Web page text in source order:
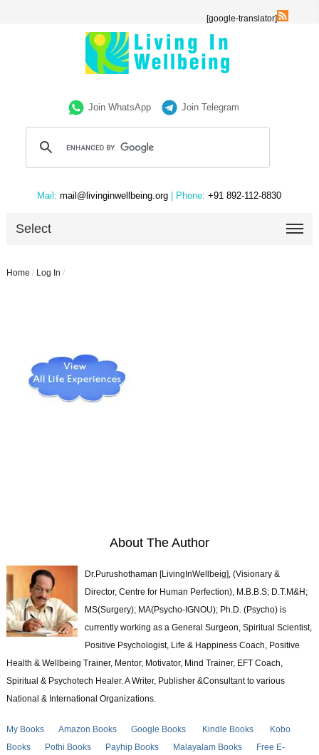
[google-translator]
Join WhatsApp Join Telegram
Mail: mail@livinginwellbeing.org | Phone: +91 892-112-8830
Select
Home / Log In /
About The Author
Dr.Purushothaman [LivingInWellbeig], (Visionary &
Director, Centre for Human Perfection), M.B.B.S; D.T.M&H;
MS(Surgery); MA(Psycho-IGNOU); Ph.D. (Psycho) is
currently working as a General Surgeon, Spiritual Scientist,
Positive Psychologist, Life & Happiness Coach, Positive
Health & Wellbeing Trainer, Mentor, Motivator, Mind Trainer, EFT Coach,
Spiritual & Psychotech Healer. A Writer, Publisher &Consultant to various
National & International Organizations.
My Books Amazon Books Google Books Kindle Books
Kobo
Books
Pothi Books Payhip Books Malayalam Books
Free E-